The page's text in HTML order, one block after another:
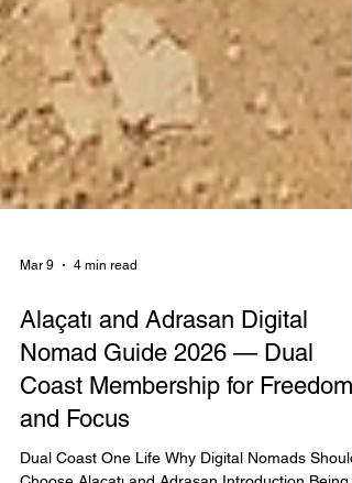
Mar 9 4 min read
Alaçatı and Adrasan Digital
Nomad Guide 2026 — Dual